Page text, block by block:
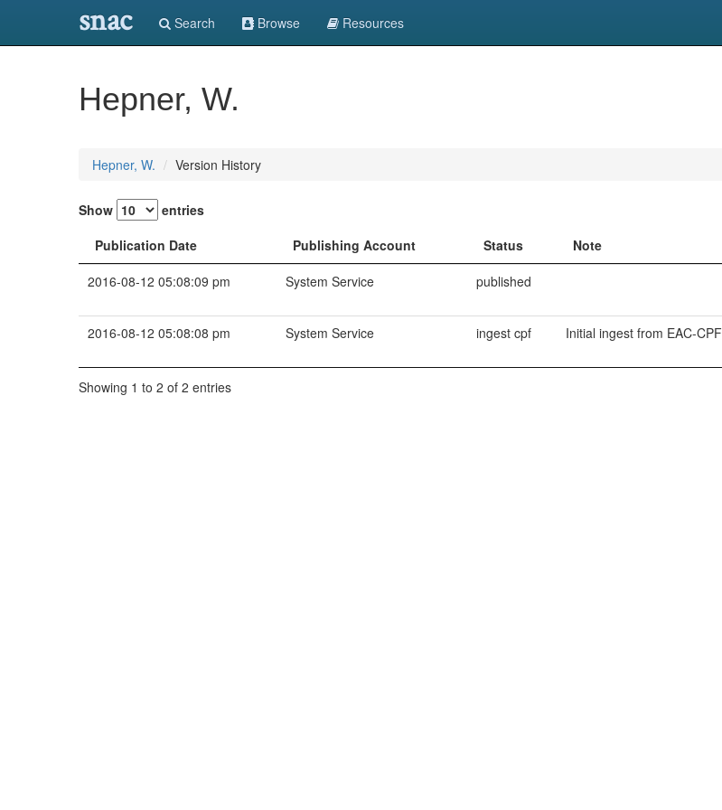
snac Search Browse Resources
Hepner, W.
Hepner, W. Version History
Show entries
Publication Date
Publishing Account Status Note
2016-08-12 05:08:09 pm
System Service published
2016-08-12 05:08:08 pm System Service ingest cpf Initial ingest from EAC-CPF
Showing 1 to 2 of 2 entries